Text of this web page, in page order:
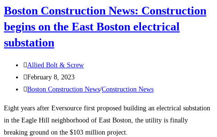
Climbs
Again,
25K
in
January
Boston Construction News: Construction
begins on the East Boston electrical
substation
Post
author:
Allied Bolt & Screw
Post
published:
February 8, 2023
Post
Boston Construction News/Construction News
Eight years after Eversource first proposed building an electrical substation
in the Eagle Hill neighborhood of East Boston, the utility is finally
breaking ground on the $103 million project.